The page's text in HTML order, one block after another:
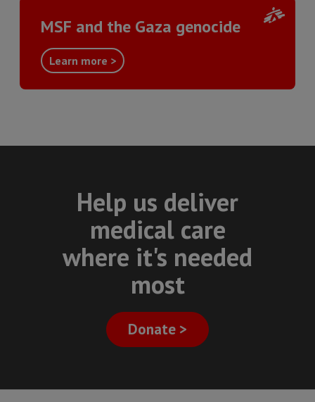
MSF and the Gaza genocide
Learn more >
Help us deliver
medical care
where it's needed
most
Donate >